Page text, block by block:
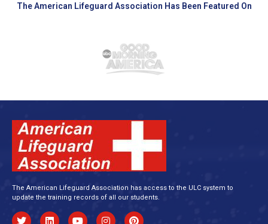
The American Lifeguard Association Has Been Featured On
The American Lifeguard Association has access to the ULC system to
update the training records of all our students.